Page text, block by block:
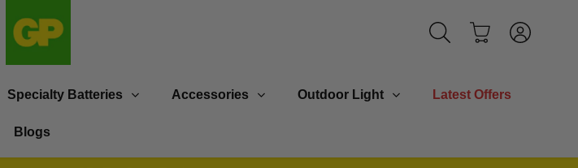
Specialty Batteries Accessories Outdoor Light Latest Offers
Blogs